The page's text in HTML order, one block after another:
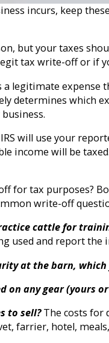
incurs, keep
but your taxes
tax write-off or if
legitimate
determines which
will use your
income will be
for tax purposes?
write-off
cattle for
used and report the
at the barn, which
any gear (yours or
to sell?The costs for
farrier, hotel,